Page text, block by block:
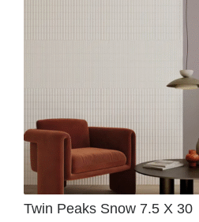
Twin Peaks Snow 7.5 X 30